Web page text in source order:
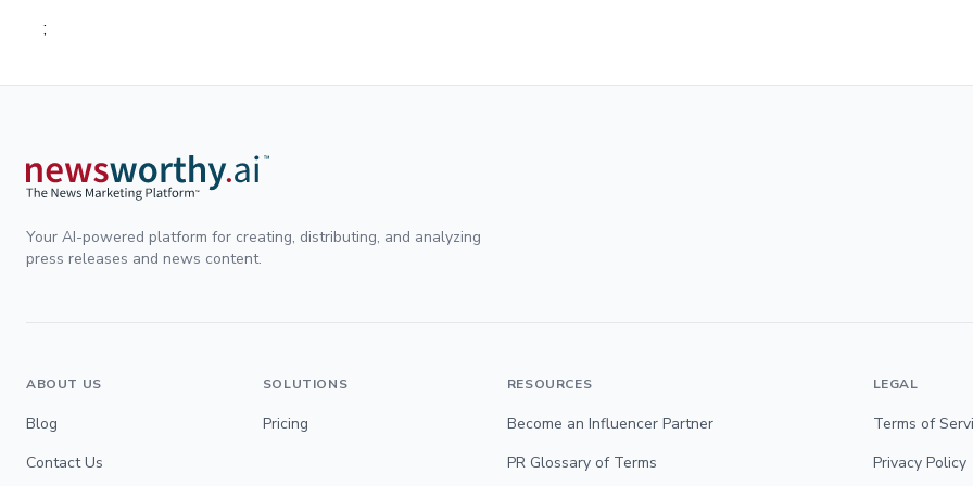
;
Your AI-powered platform for creating, distributing, and analyzing
press releases and news content.
ABOUT US
Blog
Contact Us
SOLUTIONS
Pricing
RESOURCES
Become an Influencer Partner
PR Glossary of Terms
LEGAL
Terms of
Privacy Policy